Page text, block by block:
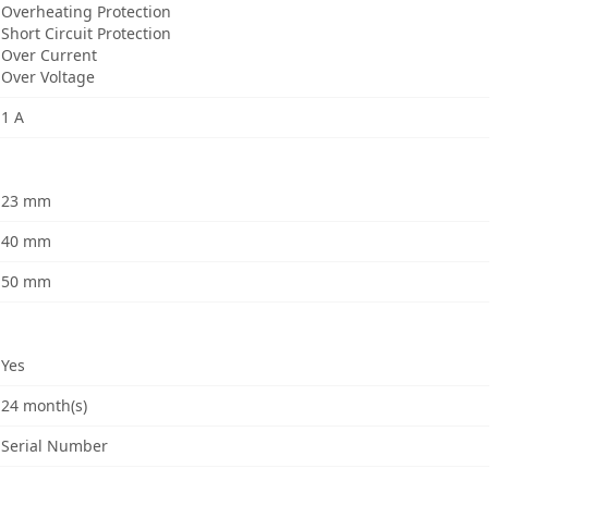
Overheating Protection
Short Circuit Protection
Over Current
Over Voltage
1 A
23 mm
40 mm
50 mm
Yes
24 month(s)
Serial Number